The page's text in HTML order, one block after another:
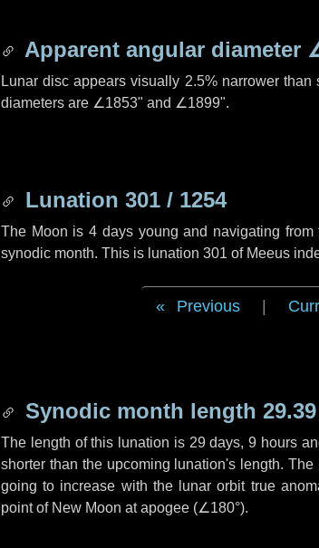
Apparent angular diameter
Lunar disc appears visually 2.5% narrower
diameters are ∠1853" and ∠1899".
Lunation 301 / 1254
The Moon is 4 days young and navigating
synodic month. This is lunation 301 of Meeus
Previous
Synodic month length
The length of this lunation is 29 days, 9 hours
shorter than the upcoming lunation's length.
going to increase with the lunar orbit true
point of New Moon at apogee (∠180°).